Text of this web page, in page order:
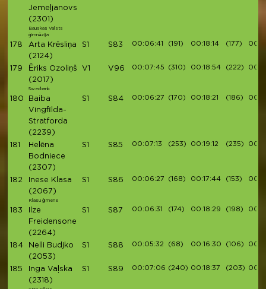
Jemeļjanovs
(2301)
Bauskas Valsts
ģimnāzija
178
Arta Krēsliņa
(2124)
S1 S83 00:06:41 (191) 00:18:14 (177)
179
Ēriks Ozoliņš
(2017)
Swedbank
V1 V96 00:07:45 (310) 00:18:54 (222)
180
Baiba
Vingfīlda-
Stratforda
(2239)
S1 S84 00:06:27 (170) 00:18:21 (186)
181
Helēna
Bodniece
(2307)
S1 S85 00:07:13 (253) 00:19:12 (235)
182
Inese Klasa
(2067)
Klasu ģimene
S1 S86 00:06:27 (168) 00:17:44 (153)
183
Ilze
Freidensone
(2264)
S1 S87 00:06:31 (174) 00:18:29 (198)
184
Nelli Budjko
(2053)
S1 S88 00:05:32 (68) 00:16:30 (106)
185
Inga Vaļska
(2318)
S1 S89 00:07:06 (240) 00:18:37 (203)